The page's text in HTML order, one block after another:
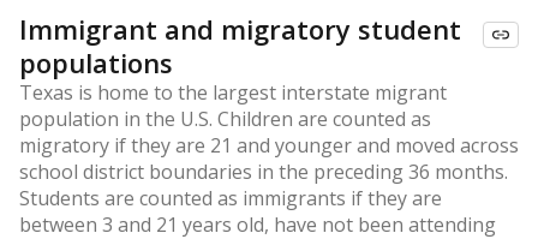
Immigrant and migratory student
populations
Texas is home to the largest interstate migrant
population in the U.S. Children are counted as
migratory if they are 21 and younger and moved across
school district boundaries in the preceding 36 months.
Students are counted as immigrants if they are
between 3 and 21 years old, have not been attending